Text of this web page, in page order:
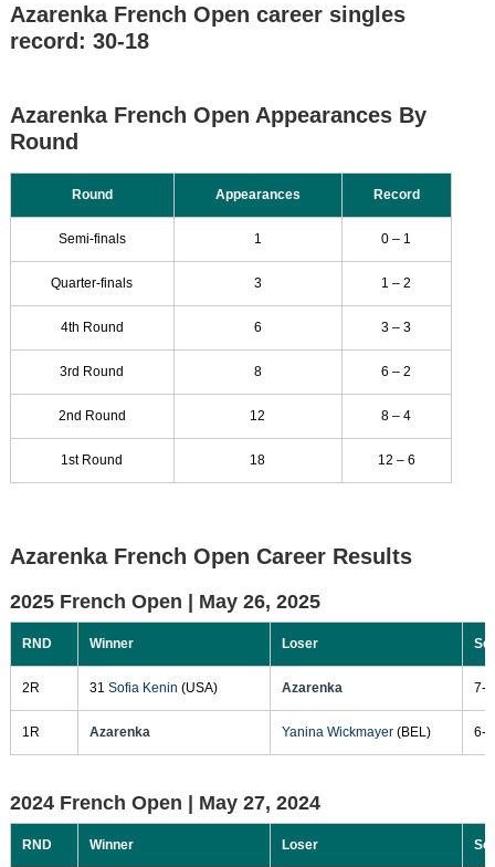
Azarenka French Open career singles
record: 30-18
Azarenka French Open Appearances By
Round
Round Appearances Record
Semi-finals 1 0 – 1
Quarter-finals 3 1 – 2
4th Round 6 3 – 3
3rd Round 8 6 – 2
2nd Round 12 8 – 4
1st Round 18 12 – 6
Azarenka French Open Career Results
2025 French Open | May 26, 2025
RND Winner Loser
2R 31 Sofia Kenin (USA) Azarenka 7-
1R Azarenka Yanina Wickmayer(BEL) 6-
2024 French Open | May 27, 2024
RND Winner Loser